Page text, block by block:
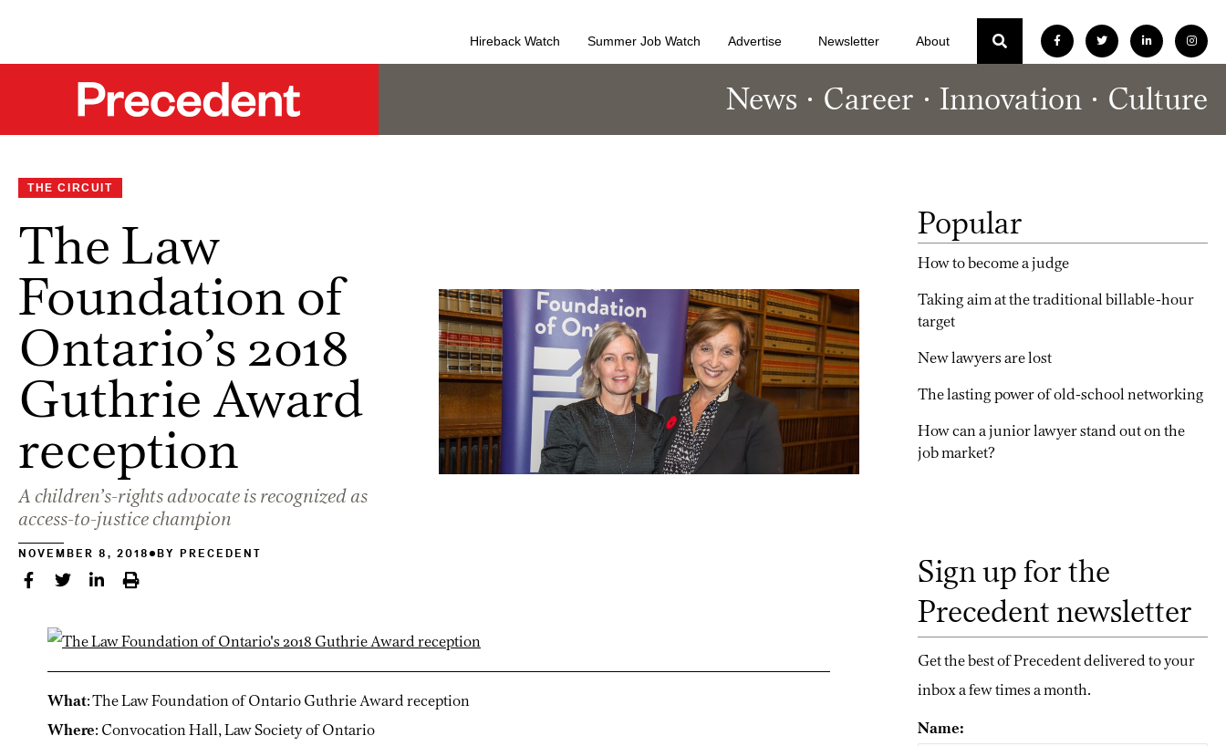
Hireback Watch Summer Job Watch Advertise Newsletter About
News Career Innovation Culture
THE CIRCUIT
The Law
Foundation of
Ontario’s 2018
Guthrie Award
reception
A children’s-rights advocate is recognized as
access-to-justice champion
NOVEMBER 8, 2018 BY PRECEDENT
What: The Law Foundation of Ontario Guthrie Award reception
Where: Convocation Hall, Law Society of Ontario
Popular
How to become a judge
Taking aim at the traditional billable-hour
target
New lawyers are lost
The lasting power of old-school networking
How can a junior lawyer stand out on the
job market?
Sign up for the
Precedent newsletter
Get the best of Precedent delivered to your
inbox a few times a month.
Name: